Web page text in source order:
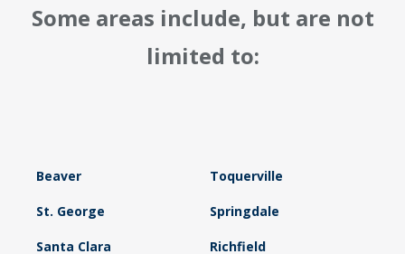
Some areas include, but are not
limited to:
Beaver Toquerville
St. George Springdale
Santa Clara Richfield